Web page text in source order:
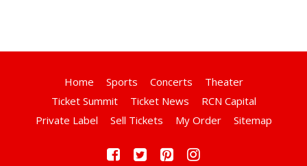
Home Sports Concerts
Theater
Ticket Summit
Ticket News
RCN Capital
Private Label
Sell Tickets My Order Sitemap